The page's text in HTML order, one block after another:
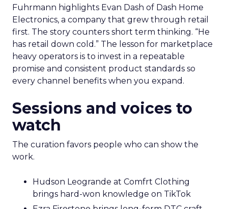
Fuhrmann highlights Evan Dash of Dash Home
Electronics, a company that grew through retail
first. The story counters short term thinking. “He
has retail down cold.” The lesson for marketplace
heavy operators is to invest in a repeatable
promise and consistent product standards so
every channel benefits when you expand.
Sessions and voices to
watch
The curation favors people who can show the
work.
Hudson Leogrande at Comfrt Clothing
brings hard-won knowledge on TikTok